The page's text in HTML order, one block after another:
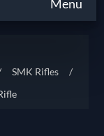
Menu
SMK Rifles
/